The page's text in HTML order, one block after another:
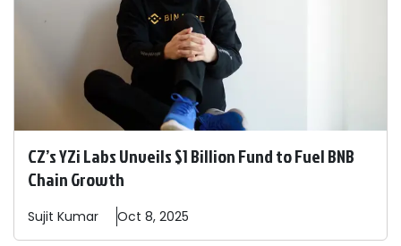
CZ’s YZi Labs Unveils $1 Billion Fund to Fuel BNB
Chain Growth
Sujit Kumar Oct 8, 2025